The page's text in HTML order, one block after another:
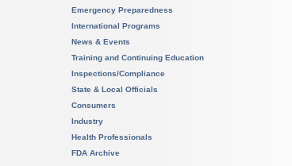
Emergency Preparedness
International Programs
News & Events
Training and Continuing Education
Inspections/Compliance
State & Local Officials
Consumers
Industry
Health Professionals
FDA Archive